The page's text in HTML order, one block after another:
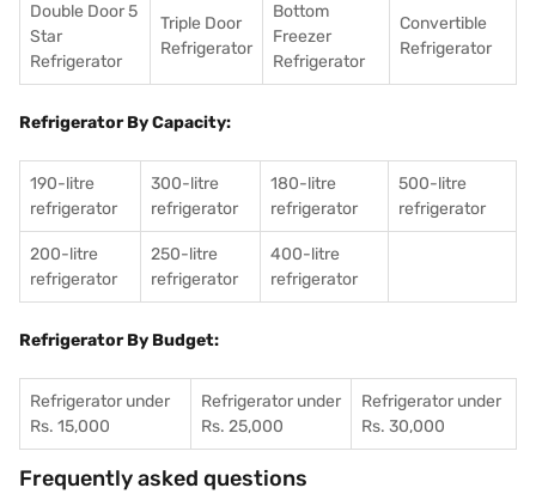
Double Door 5
Star
Refrigerator
Triple Door
Refrigerator
Bottom
Freezer
Refrigerator
Convertible
Refrigerator
Refrigerator By Capacity:
190-litre
refrigerator
300-litre
refrigerator
180-litre
refrigerator
500-litre
refrigerator
200-litre
refrigerator
250-litre
refrigerator
400-litre
refrigerator
Refrigerator By Budget:
Refrigerator under
Rs. 15,000
Refrigerator under
Rs. 25,000
Refrigerator under
Rs. 30,000
Frequently asked questions